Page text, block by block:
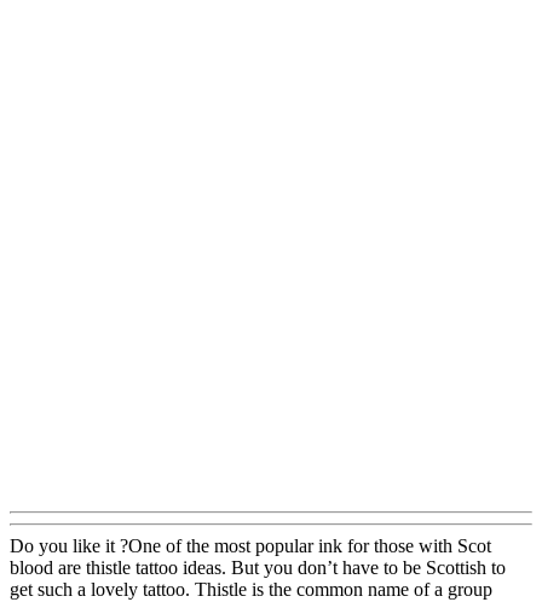
Do you like it ?One of the most popular ink for those with Scot
blood are thistle tattoo ideas. But you don’t have to be Scottish to
get such a lovely tattoo. Thistle is the common name of a group